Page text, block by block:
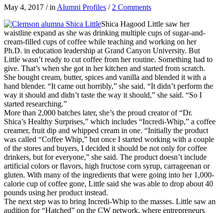
May 4, 2017 / in Alumni Profiles / 2 Comments
Shica Hagood Little saw her
waistline expand as she was drinking multiple cups of sugar-and-
cream-filled cups of coffee while teaching and working on her
Ph.D. in education leadership at Grand Canyon University. But
Little wasn’t ready to cut coffee from her routine. Something had to
give. That’s when she got in her kitchen and started from scratch.
She bought cream, butter, spices and vanilla and blended it with a
hand blender. “It came out horribly,” she said. “It didn’t perform the
way it should and didn’t taste the way it should,” she said. “So I
started researching.”
More than 2,000 batches later, she’s the proud creator of “Dr.
Shica’s Healthy Surprises,” which includes “Incredi-Whip,” a coffee
creamer, fruit dip and whipped cream in one. “Initially the product
was called “Coffee Whip,” but once I started working with a couple
of the stores and buyers, I decided it should be not only for coffee
drinkers, but for everyone,” she said. The product doesn’t include
artificial colors or flavors, high fructose corn syrup, carrageenan or
gluten. With many of the ingredients that were going into her 1,000-
calorie cup of coffee gone, Little said she was able to drop about 40
pounds using her product instead.
The next step was to bring Incredi-Whip to the masses. Little saw an
audition for “Hatched” on the CW network, where entrepreneurs